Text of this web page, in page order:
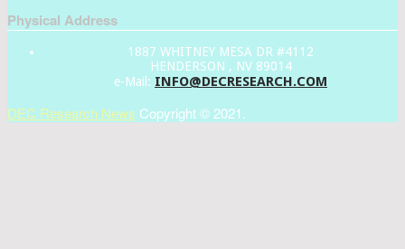
Physical Address
1887 WHITNEY MESA DR #4112
HENDERSON , NV 89014
e-Mail: INFO@DECRESEARCH.COM
DEC Research News Copyright © 2021.